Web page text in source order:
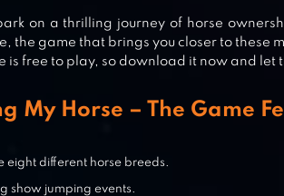
HORSE CLUB 3
– SHOW JUMPING
on a thrilling journey of horse
the game that brings you closer to these
is free to play, so download it now and let
My Horse – The Game
eight different horse breeds.
show jumping events.